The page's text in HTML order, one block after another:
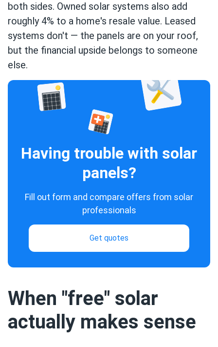
both sides. Owned solar systems also add
roughly 4% to a home's resale value. Leased
systems don't — the panels are on your roof,
but the financial upside belongs to someone
else.
Having trouble with solar
panels?
Fill out form and compare offers from solar
professionals
Get quotes
When "free" solar
actually makes sense